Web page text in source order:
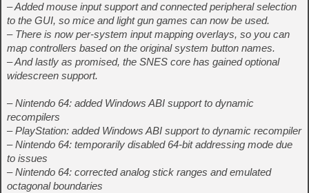
– Added mouse input support and connected peripheral selection
to the GUI, so mice and light gun games can now be used.
– There is now per-system input mapping overlays, so you can
map controllers based on the original system button names.
– And lastly as promised, the SNES core has gained optional
widescreen support.
– Nintendo 64: added Windows ABI support to dynamic
recompilers
– PlayStation: added Windows ABI support to dynamic recompiler
– Nintendo 64: temporarily disabled 64-bit addressing mode due
to issues
– Nintendo 64: corrected analog stick ranges and emulated
octagonal boundaries